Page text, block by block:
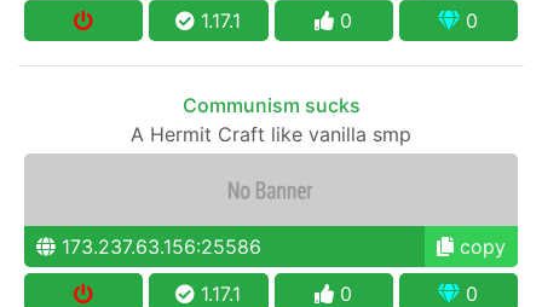
1.17.1
0 0
Communism sucks
A Hermit Craft like vanilla smp
173.237.63.156:25586
copy
1.17.1
0 0